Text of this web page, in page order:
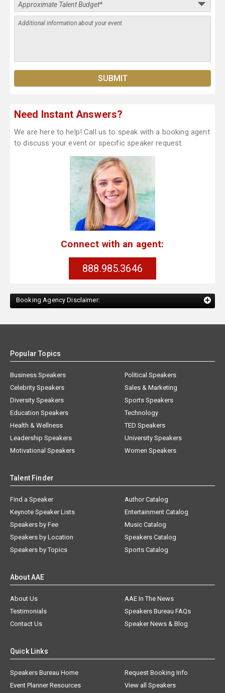
Need Instant Answers?
We are here to help! Call us to speak with a booking agent
to discuss your event or specific speaker request.
Connect with an agent:
888.985.3646
Booking Agency Disclaimer:
Popular Topics
Business Speakers
Celebrity Speakers
Diversity Speakers
Education Speakers
Health & Wellness
Leadership Speakers
Motivational Speakers
Political Speakers
Sales & Marketing
Sports Speakers
Technology
TED Speakers
University Speakers
Women Speakers
Talent Finder
Find a Speaker
Keynote Speaker Lists
Speakers by Fee
Speakers by Location
Speakers by Topics
Author Catalog
Entertainment Catalog
Music Catalog
Speakers Catalog
Sports Catalog
About AAE
About Us
AAE In The News
Testimonials
Speakers Bureau FAQs
Contact Us
Speaker News & Blog
Quick Links
Speakers Bureau Home
Request Booking Info
Event Planner Resources
View all Speakers